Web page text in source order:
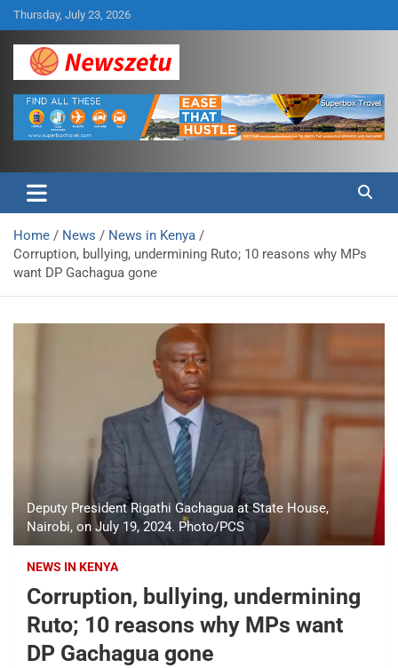
Skip
to
content
Thursday, July 23, 2026
Newszetu
Home News
News in Kenya
Corruption, bullying, undermining Ruto; 10 reasons why MPs
want DP Gachagua gone
Deputy President Rigathi Gachagua at State House,
Nairobi, on July 19, 2024. Photo/PCS
NEWS IN KENYA
Corruption, bullying, undermining
Ruto; 10 reasons why MPs want
DP Gachagua gone